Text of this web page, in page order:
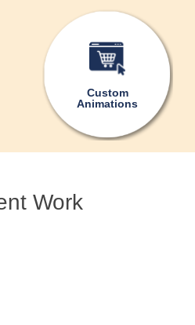
Custom
Animations
Work